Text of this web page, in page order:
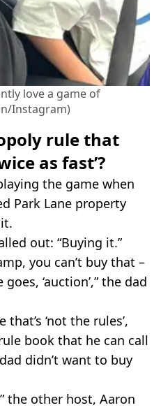
love a game of
Instagram)
rule that
as fast’?
the game when
Park Lane property
out: “Buying it.”
you can’t buy that –
‘auction’,” the dad
‘not the rules’,
book that he can call
didn’t want to buy
the other host, Aaron